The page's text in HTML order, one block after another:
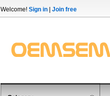
Welcome! Sign in Join free